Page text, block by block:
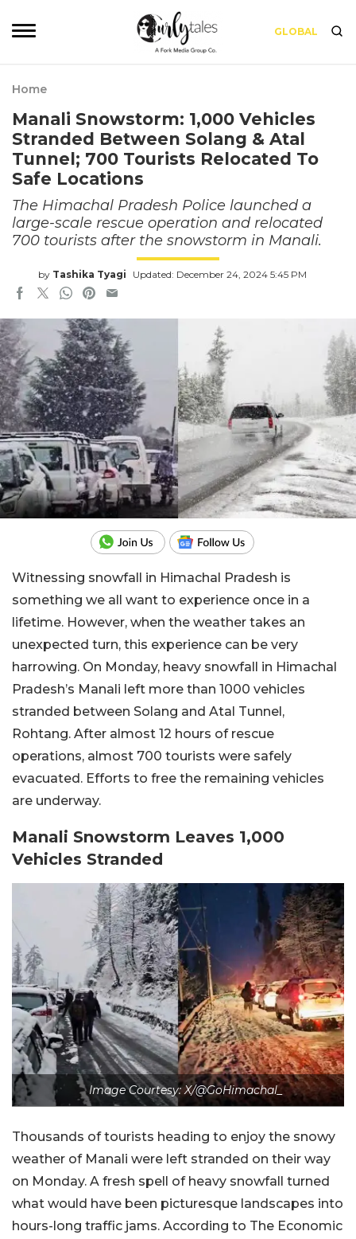
GLOBAL
Home
Manali Snowstorm: 1,000 Vehicles
Stranded Between Solang & Atal
Tunnel; 700 Tourists Relocated To
Safe Locations
The Himachal Pradesh Police launched a
large-scale rescue operation and relocated
700 tourists after the snowstorm in Manali.
by Tashika Tyagi Updated: December 24, 2024 5:45 PM
Witnessing snowfall in Himachal Pradesh is
something we all want to experience once in a
lifetime. However, when the weather takes an
unexpected turn, this experience can be very
harrowing. On Monday, heavy snowfall in Himachal
Pradesh’s Manali left more than 1000 vehicles
stranded between Solang and Atal Tunnel,
Rohtang. After almost 12 hours of rescue
operations, almost 700 tourists were safely
evacuated. Efforts to free the remaining vehicles
are underway.
Manali Snowstorm Leaves 1,000
Vehicles Stranded
Image Courtesy: X/@GoHimachal_
Thousands of tourists heading to enjoy the snowy
weather of Manali were left stranded on their way
on Monday. A fresh spell of heavy snowfall turned
what would have been picturesque landscapes into
hours-long traffic jams. According to The Economic